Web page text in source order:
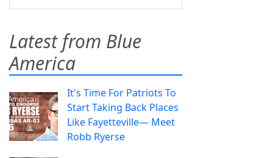
Latest from Blue
America
It's Time For Patriots To
Start Taking Back Places
Like Fayetteville— Meet
Robb Ryerse